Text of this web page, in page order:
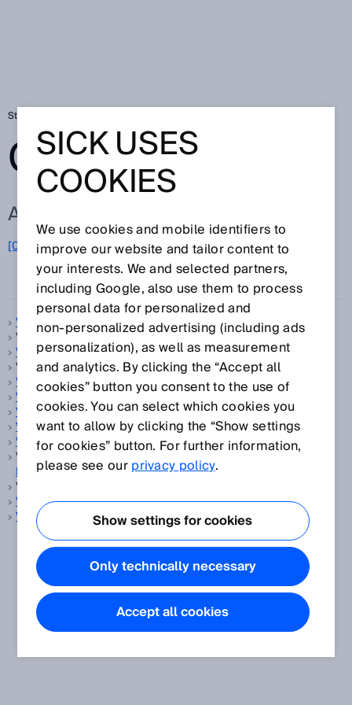
Startseite
GLOSSAR
ALLE BEGRIFFE ZU V
[0-9] A B C D E F G H I J K L M
Q R S T U V W X Y Z
V-Optik
VDE-Schutzklasse, sieheSchutzklasse
Vergleichspräzision
Verpackung, sieheKonsumgüter
Verriegelungseinrichtung
Vision-Sensor
Vistal
Volumenmessung
Volumenstrom-Messgerät
Volumenstrommesseinrichtung, siehe Volumenstrom-
Messgerät
Volumenstrommesser, siehe
Volumenstrommessung
Vordergrundausblendung
SICK USES
COOKIES
We use cookies and mobile identifiers to
improve our website and tailor content to
your interests. We and selected partners,
including Google, also use them to process
personal data for personalized and
non‑personalized advertising (including ads
personalization), as well as measurement
and analytics. By clicking the “Accept all
cookies” button you consent to the use of
cookies. You can select which cookies you
want to allow by clicking the “Show settings
for cookies” button. For further information,
please see ourprivacy policy.
Show settings for cookies
Only technically necessary
Accept all cookies